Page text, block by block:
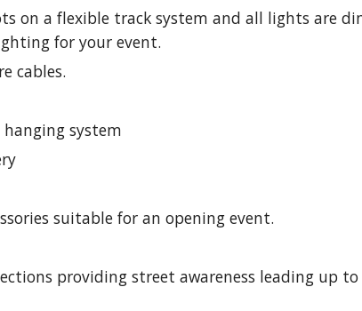
on a flexible track system and all lights are
for your event.
cables.
system
suitable for an opening event.
providing street awareness leading up to